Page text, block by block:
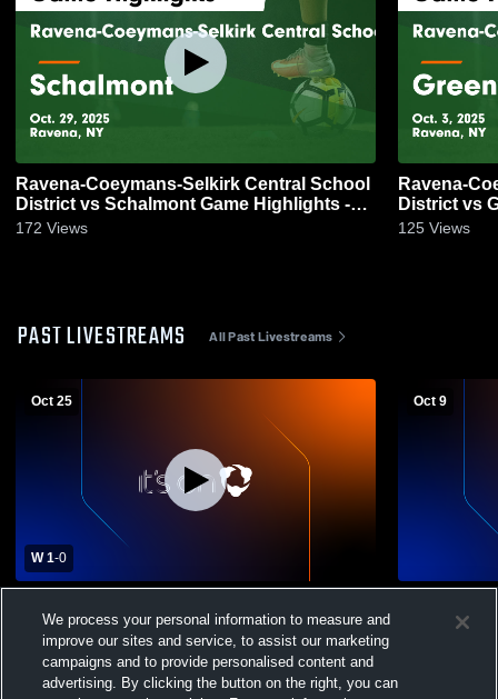
Ravena-Coeymans-Selkirk Central School
District vs Schalmont Game Highlights -
Oct. 29, 2025
172 Views
Ravena-
District vs Greenville
Oct. 3, 2025
125 Views
PAST LIVESTREAMS All Past Livestreams
Oct 25
W 1-0
District vs Cohoes High School Womens
Varsity Soccer
Oct 9
District vs
We process your personal information to measure and
improve our sites and service, to assist our marketing
campaigns and to provide personalised content and
advertising. By clicking the button on the right, you can